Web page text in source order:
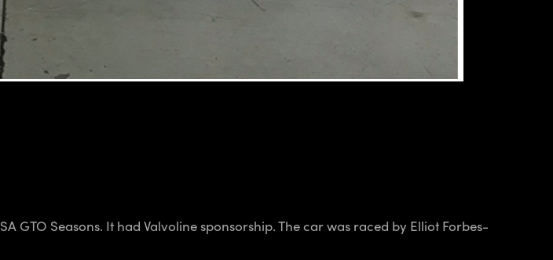
GTO Seasons. It had Valvoline sponsorship. The car was raced by Elliot Forbes-